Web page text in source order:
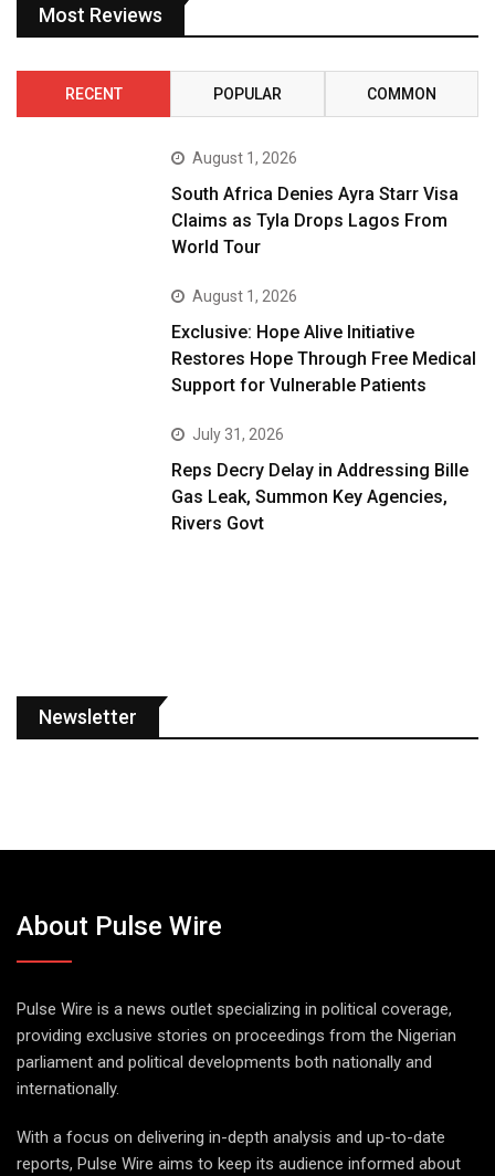
Most Reviews
RECENT POPULAR COMMON
August 1, 2026
South Africa Denies Ayra Starr Visa
Claims as Tyla Drops Lagos From
World Tour
August 1, 2026
Exclusive: Hope Alive Initiative
Restores Hope Through Free Medical
Support for Vulnerable Patients
July 31, 2026
Reps Decry Delay in Addressing Bille
Gas Leak, Summon Key Agencies,
Rivers Govt
Newsletter
About Pulse Wire
Pulse Wire is a news outlet specializing in political coverage,
providing exclusive stories on proceedings from the Nigerian
parliament and political developments both nationally and
internationally.
With a focus on delivering in-depth analysis and up-to-date
reports, Pulse Wire aims to keep its audience informed about